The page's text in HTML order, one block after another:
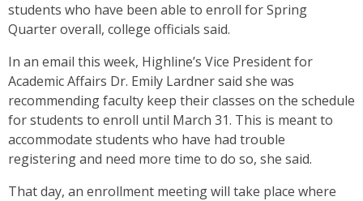
students who have been able to enroll for Spring
Quarter overall, college officials said.
In an email this week, Highline’s Vice President for
Academic Affairs Dr. Emily Lardner said she was
recommending faculty keep their classes on the schedule
for students to enroll until March 31. This is meant to
accommodate students who have had trouble
registering and need more time to do so, she said.
That day, an enrollment meeting will take place where